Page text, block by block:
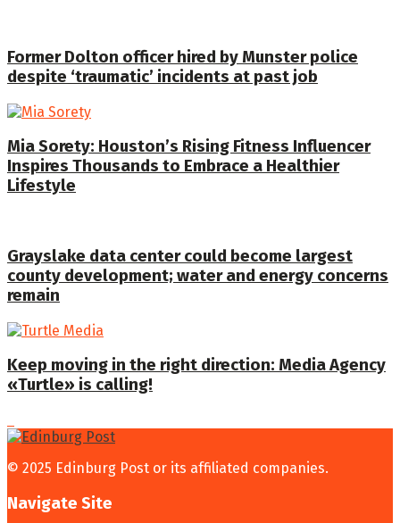
Former Dolton officer hired by Munster police
despite ‘traumatic’ incidents at past job
Mia Sorety: Houston’s Rising Fitness Influencer
Inspires Thousands to Embrace a Healthier
Lifestyle
Grayslake data center could become largest
county development; water and energy concerns
remain
Keep moving in the right direction: Media Agency
«Turtle» is calling!
© 2025 Edinburg Post or its affiliated companies.
Navigate Site